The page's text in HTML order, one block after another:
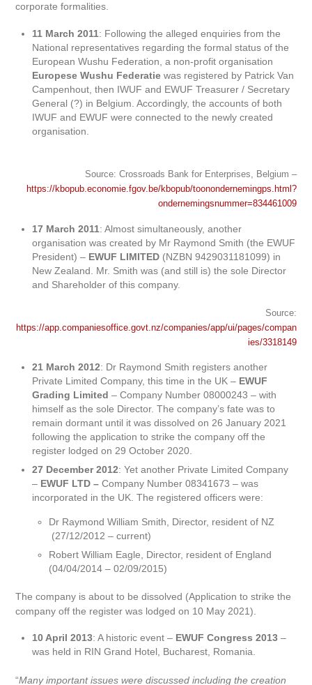
corporate formalities.
11 March 2011: Following the alleged enquiries from the
National representatives regarding the formal status of the
European Wushu Federation, a non-profit organisation
Europese Wushu Federatiewas registered by Patrick Van
Campenhout, then IWUF and EWUF Treasurer / Secretary
General (?) in Belgium. Accordingly, the accounts of both
IWUF and EWUF were connected to the newly created
organisation.
Source: Crossroads Bank for Enterprises, Belgium –
https://kbopub.economie.fgov.be/kbopub/toonondernemingps.html?
ondernemingsnummer=834461009
17 March 2011: Almost simultaneously, another
organisation was created by Mr Raymond Smith (the EWUF
President) – EWUF LIMITED (NZBN 9429031181099) in
New Zealand. Mr. Smith was (and still is) the sole Director
and Shareholder of this company.
Source:
https://app.companiesoffice.govt.nz/companies/app/ui/pages/compan
ies/3318149
21 March 2012: Dr Raymond Smith registers another
Private Limited Company, this time in the UK – EWUF
Grading Limited – Company Number 08000243 – with
himself as the sole Director. The company’s fate was to
remain dormant until it was dissolved on 26 January 2021
following the application to strike the company off the
register lodged on 29 October 2020.
27 December 2012: Yet another Private Limited Company
– EWUF LTD – Company Number 08341673 – was
incorporated in the UK. The registered officers were:
Dr Raymond William Smith, Director, resident of NZ
(27/12/2012 – current)
Robert William Eagle, Director, resident of England
(04/04/2014 – 02/09/2015)
The company is about to be dissolved (Application to strike the
company off the register was lodged on 10 May 2021).
10 April 2013: A historic event – EWUF Congress 2013 –
was held in RIN Grand Hotel, Bucharest, Romania.
“Many important issues were discussed including the creation